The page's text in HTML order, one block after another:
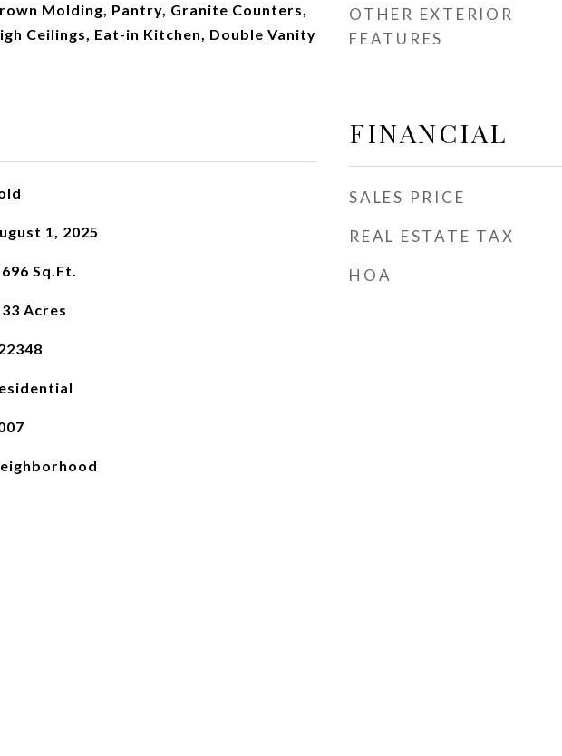
Molding, Pantry, Granite Counters,
Ceilings, Eat-in Kitchen, Double Vanity
1, 2025
Sq.Ft.
Acres
OTHER EXTERIOR
FEATURES
FINANCIAL
SALES PRICE
REAL ESTATE TAX
HOA